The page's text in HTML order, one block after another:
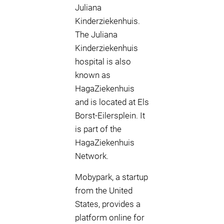
Juliana
Kinderziekenhuis.
The Juliana
Kinderziekenhuis
hospital is also
known as
HagaZiekenhuis
and is located at Els
Borst-Eilersplein. It
is part of the
HagaZiekenhuis
Network.
Mobypark, a startup
from the United
States, provides a
platform online for